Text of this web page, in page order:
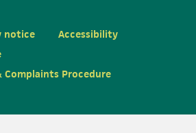
notice
Accessibility
Complaints Procedure